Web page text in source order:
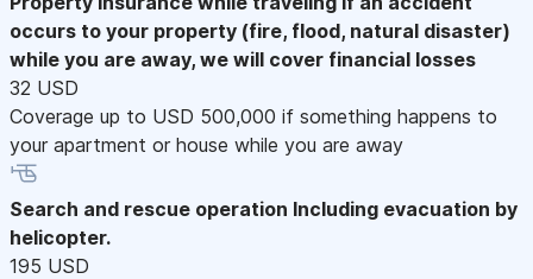
occurs to your property (fire, flood, natural disaster)
while you are away, we will cover financial losses
32 USD
Coverage up to USD 500,000 if something happens to
your apartment or house while you are away
Search and rescue operation Including evacuation by
helicopter.
195 USD